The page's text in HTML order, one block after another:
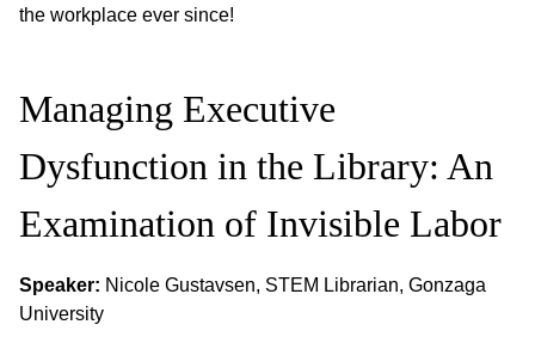
the workplace ever since!
Managing Executive
Dysfunction in the Library: An
Examination of Invisible Labor
Speaker: Nicole Gustavsen, STEM Librarian, Gonzaga
University